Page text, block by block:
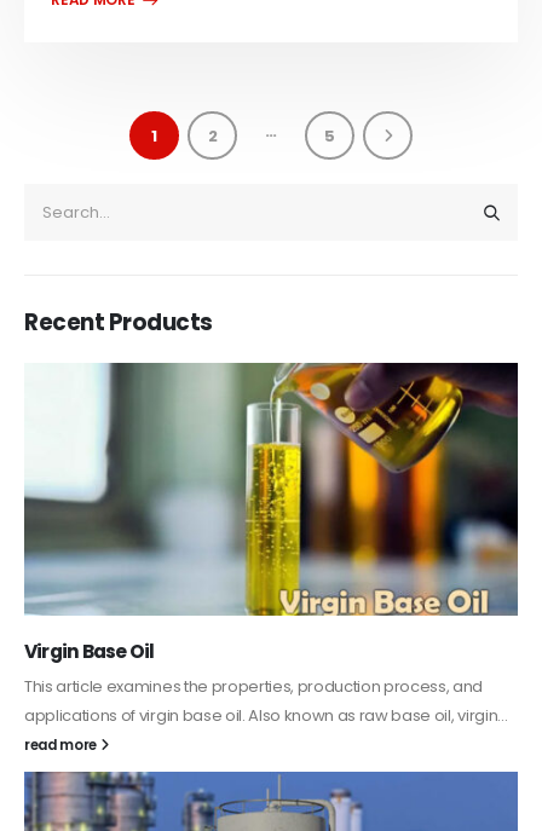
1 2 … 5
Recent Products
Virgin Base Oil
This article examines the properties, production process, and
applications of virgin base oil. Also known as raw base oil, virgin...
read more